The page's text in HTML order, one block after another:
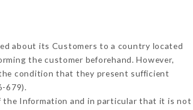
about its Customers to a country located
the customer beforehand. However,
condition that they present sufficient
679).
the Information and in particular that it is not